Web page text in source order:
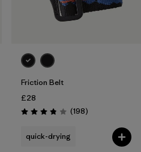
Friction Belt
£28
Rating: 3.8 / 5 (198Reviews
)
quick-drying